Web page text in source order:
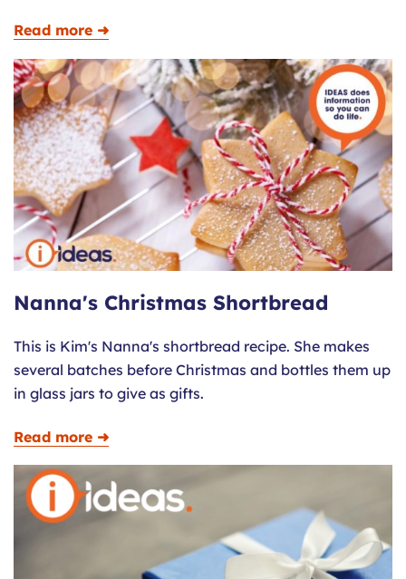
Read more ➜
Nanna's Christmas Shortbread
This is Kim's Nanna's shortbread recipe. She makes
several batches before Christmas and bottles them up
in glass jars to give as gifts.
Read more ➜